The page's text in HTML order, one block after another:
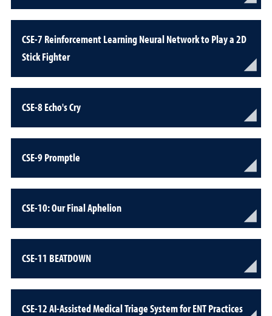
CSE-7 Reinforcement Learning Neural Network to Play a 2D
Stick Fighter
CSE-8 Echo's Cry
CSE-9 Promptle
CSE-10: Our Final Aphelion
CSE-11 BEATDOWN
CSE-12 AI-Assisted Medical Triage System for ENT Practices